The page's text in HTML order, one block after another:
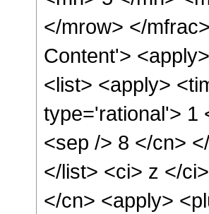
</mrow> </
Content'>
<list> <apply>
type='rational'> 1
<sep /> 8 </cn>
</list> <ci> z </
</cn> <apply>